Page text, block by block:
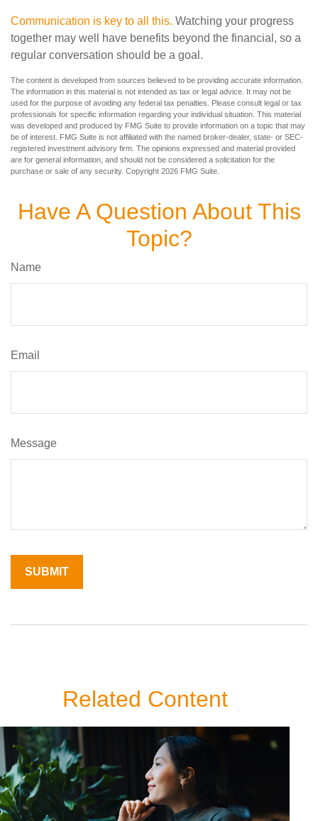
Communication is key to all this. Watching your progress
together may well have benefits beyond the financial, so a
regular conversation should be a goal.
The content is developed from sources believed to be providing accurate information.
The information in this material is not intended as tax or legal advice. It may not be
used for the purpose of avoiding any federal tax penalties. Please consult legal or tax
professionals for specific information regarding your individual situation. This material
was developed and produced by FMG Suite to provide information on a topic that may
be of interest. FMG Suite is not affiliated with the named broker-dealer, state- or SEC-
registered investment advisory firm. The opinions expressed and material provided
are for general information, and should not be considered a solicitation for the
purchase or sale of any security. Copyright 2026 FMG Suite.
Have A Question About This
Topic?
Name
Email
Message
Related Content